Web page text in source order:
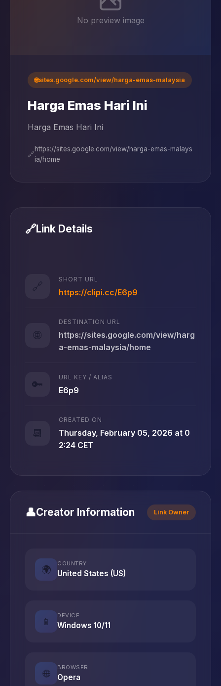
No preview image
🌐sites.google.com/view/harga-emas-malaysia
Harga Emas Hari Ini
Harga Emas Hari Ini
🔗
https://sites.google.com/view/harga-emas-malays
ia/home
🔗Link Details
🔗
SHORT URL
https://clipi.cc/E6p9
🌐
DESTINATION URL
https://sites.google.com/view/harg
a-emas-malaysia/home
🔑
URL KEY / ALIAS
E6p9
📆
CREATED ON
Thursday, February 05, 2026 at 0
2:24 CET
👤Creator Information Link Owner
🌍
COUNTRY
United States (US)
📱
DEVICE
Windows 10/11
🌐
BROWSER
Opera